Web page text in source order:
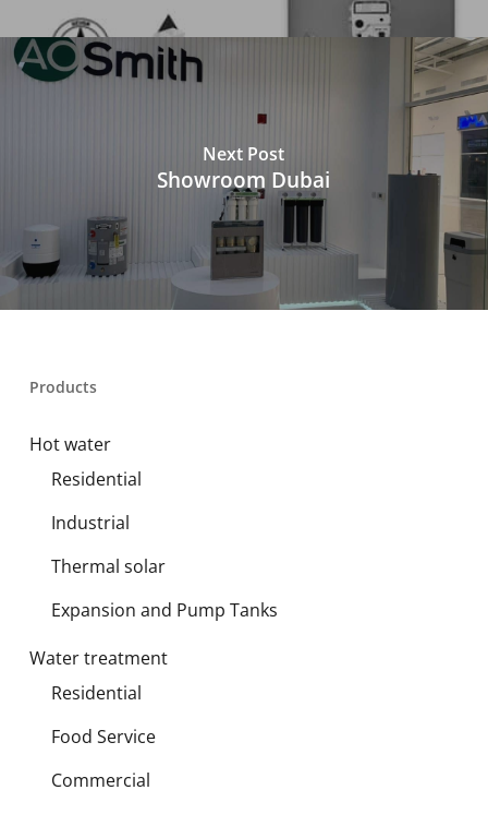
Next Post
Showroom Dubai
Products
Hot water
Residential
Industrial
Thermal solar
Expansion and Pump Tanks
Water treatment
Residential
Food Service
Commercial